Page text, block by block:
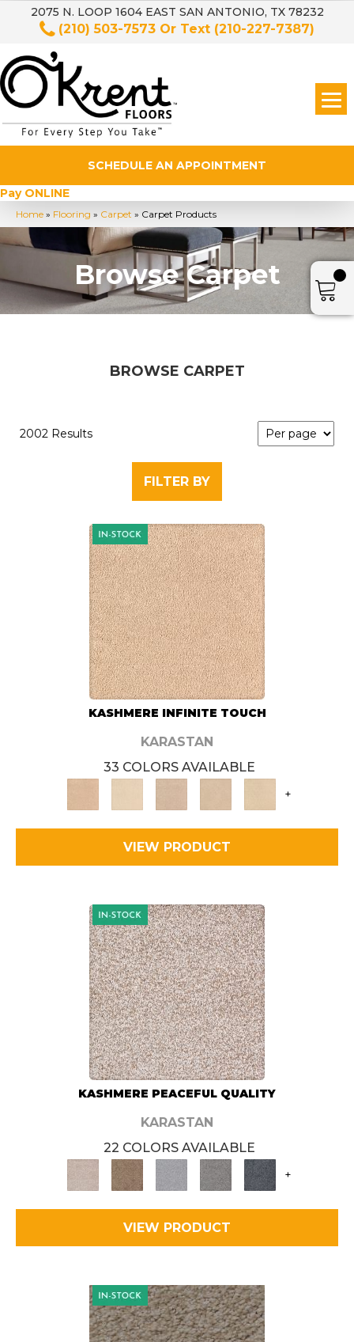
2075 N. LOOP 1604 EAST SAN ANTONIO, TX 78232
(210) 503-7573 Or Text (210-227-7387)
SCHEDULE AN APPOINTMENT
Pay ONLINE
Home » Flooring » Carpet » Carpet Products
Browse Carpet
BROWSE CARPET
2002 Results
FILTER BY
KASHMERE INFINITE TOUCH
KARASTAN
33 COLORS AVAILABLE
+
VIEW PRODUCT
KASHMERE PEACEFUL QUALITY
KARASTAN
22 COLORS AVAILABLE
+
VIEW PRODUCT